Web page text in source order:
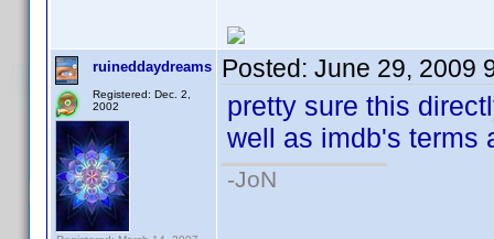
ruineddaydreams
Registered: Dec. 2,
2002
Posted: June 29, 2009
pretty sure this
well as imdb's terms
-JoN